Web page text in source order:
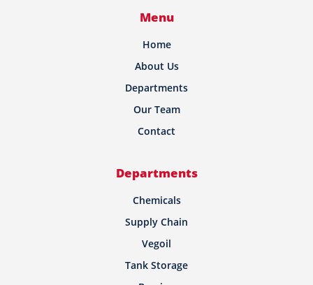
Menu
Home
About Us
Departments
Our Team
Contact
Departments
Chemicals
Supply Chain
Vegoil
Tank Storage